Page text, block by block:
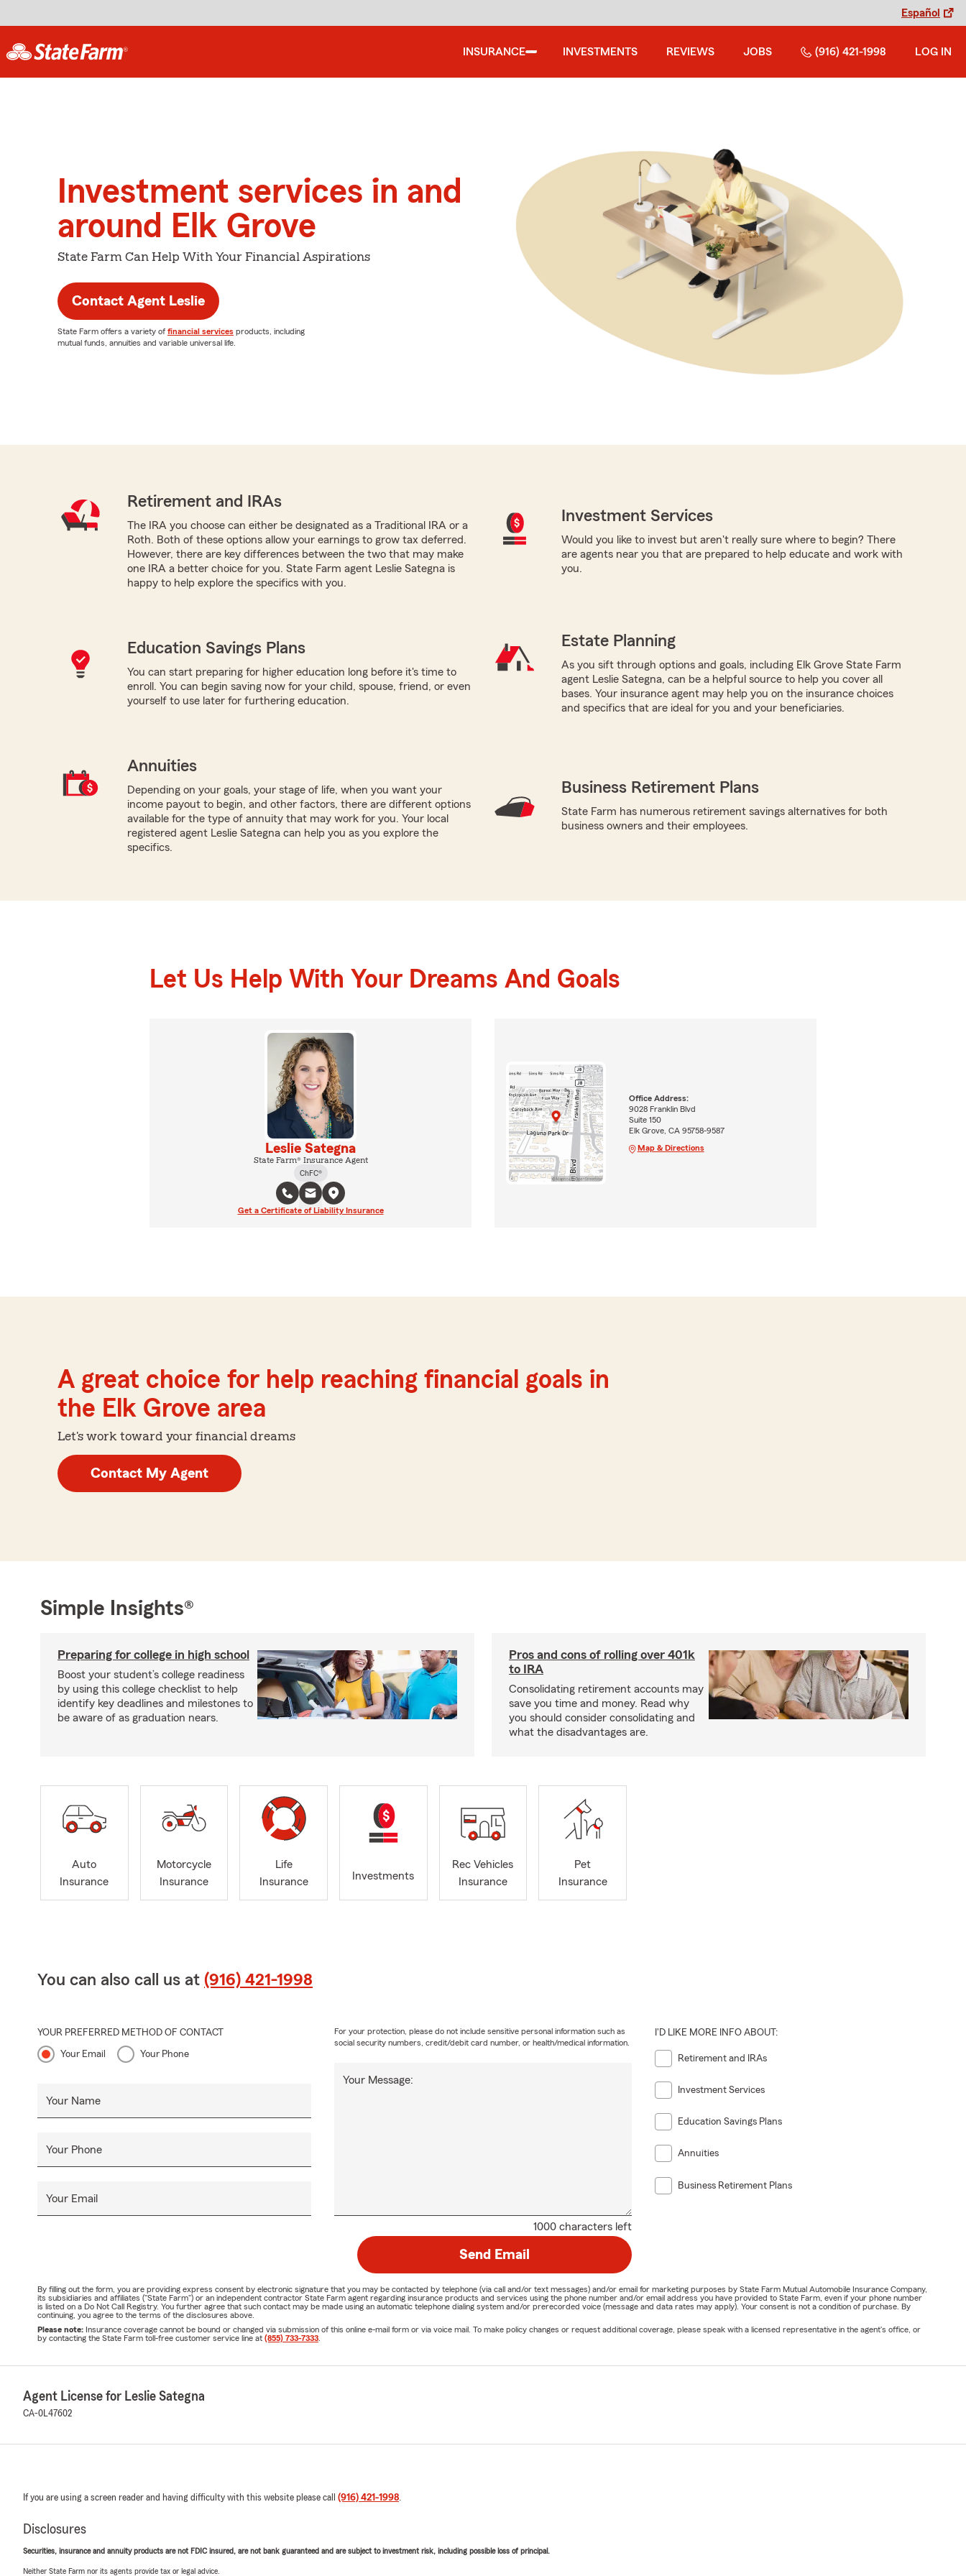
Español
INSURANCE INVESTMENTS REVIEWS JOBS (916) 421-1998 LOG IN
Investment services in and
around Elk Grove
State Farm Can Help With Your Financial Aspirations
Contact Agent Leslie
State Farm offers a variety of financial services products, including
mutual funds, annuities and variable universal life.
Retirement and IRAs
The IRA you choose can either be designated as a Traditional IRA or a
Roth. Both of these options allow your earnings to grow tax deferred.
However, there are key differences between the two that may make
one IRA a better choice for you. State Farm agent Leslie Sategna is
happy to help explore the specifics with you.
Investment Services
Would you like to invest but aren't really sure where to begin? There
are agents near you that are prepared to help educate and work with
you.
Education Savings Plans
You can start preparing for higher education long before it's time to
enroll. You can begin saving now for your child, spouse, friend, or even
yourself to use later for furthering education.
Estate Planning
As you sift through options and goals, including Elk Grove State Farm
agent Leslie Sategna, can be a helpful source to help you cover all
bases. Your insurance agent may help you on the insurance choices
and specifics that are ideal for you and your beneficiaries.
Annuities
Depending on your goals, your stage of life, when you want your
income payout to begin, and other factors, there are different options
available for the type of annuity that may work for you. Your local
registered agent Leslie Sategna can help you as you explore the
specifics.
Business Retirement Plans
State Farm has numerous retirement savings alternatives for both
business owners and their employees.
Let Us Help With Your Dreams And Goals
Leslie Sategna
State Farm® Insurance Agent
ChFC®
Get a Certificate of Liability Insurance
Office Address:
9028 Franklin Blvd
Suite 150
Elk Grove, CA 95758-9587
Map & Directions
A great choice for help reaching financial goals in
the Elk Grove area
Let's work toward your financial dreams
Contact My Agent
Simple Insights®
Preparing for college in high school
Boost your student’s college readiness
by using this college checklist to help
identify key deadlines and milestones to
be aware of as graduation nears.
Pros and cons of rolling over 401k
to IRA
Consolidating retirement accounts may
save you time and money. Read why
you should consider consolidating and
what the disadvantages are.
Auto
Insurance
Motorcycle
Insurance
Life
Insurance
Investments
Rec Vehicles
Insurance
Pet
Insurance
You can also call us at (916) 421-1998
YOUR PREFERRED METHOD OF CONTACT
Your Email Your Phone
Your Name
Your Phone
Your Email
1000 characters left
Your Message:
For your protection, please do not include sensitive personal information such as
social security numbers, credit/debit card number, or health/medical information.
I'D LIKE MORE INFO ABOUT:
Retirement and IRAs
Investment Services
Education Savings Plans
Annuities
Business Retirement Plans
Send Email
By filling out the form, you are providing express consent by electronic signature that you may be contacted by telephone (via call and/or text messages) and/or email for marketing purposes by State Farm Mutual Automobile Insurance Company,
its subsidiaries and affiliates ("State Farm") or an independent contractor State Farm agent regarding insurance products and services using the phone number and/or email address you have provided to State Farm, even if your phone number
is listed on a Do Not Call Registry. You further agree that such contact may be made using an automatic telephone dialing system and/or prerecorded voice (message and data rates may apply). Your consent is not a condition of purchase. By
continuing, you agree to the terms of the disclosures above.
Please note: Insurance coverage cannot be bound or changed via submission of this online e-mail form or via voice mail. To make policy changes or request additional coverage, please speak with a licensed representative in the agent's office, or
by contacting the State Farm toll-free customer service line at (855) 733-7333
Agent License for Leslie Sategna
CA-0L47602
If you are using a screen reader and having difficulty with this website please call (916) 421-1998.
Disclosures
Securities, insurance and annuity products are not FDIC insured, are not bank guaranteed and are subject to investment risk, including possible loss of principal.
Neither State Farm nor its agents provide tax or legal advice.